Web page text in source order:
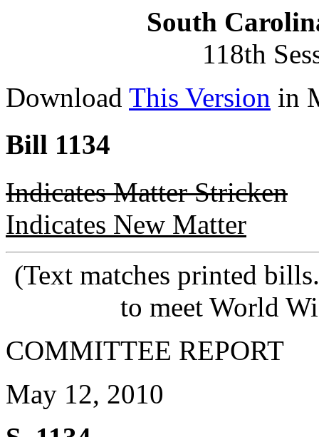
South
118th
Download This Version in
Bill 1134
Indicates Matter Stricken
Indicates New Matter
(Text matches printed
to meet World
COMMITTEE REPORT
May 12, 2010